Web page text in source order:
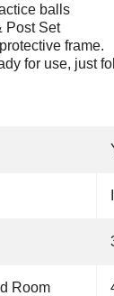
balls
Post Set
frame.
for use, just
Room